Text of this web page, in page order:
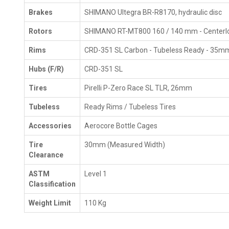
Brakes SHIMANO Ultegra BR-R8170, hydraulic disc
Rotors SHIMANO RT-MT800 160 / 140 mm -
Rims CRD-351 SL Carbon - Tubeless Ready -
Hubs (F/R) CRD-351 SL
Tires Pirelli P-Zero Race SL TLR, 26mm
Tubeless Ready Rims / Tubeless Tires
Accessories Aerocore Bottle Cages
Tire
Clearance
30mm (Measured Width)
ASTM
Classification
Level 1
Weight Limit 110 Kg